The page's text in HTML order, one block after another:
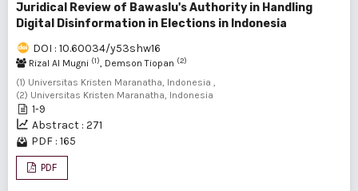
Juridical Review of Bawaslu's Authority in Handling
Digital Disinformation in Elections in Indonesia
DOI : 10.60034/y53shw16
Rizal Al Mugni (1), Demson Tiopan (2)
(1) Universitas Kristen Maranatha, Indonesia ,
(2) Universitas Kristen Maranatha, Indonesia
1-9
Abstract : 271
PDF : 165
PDF